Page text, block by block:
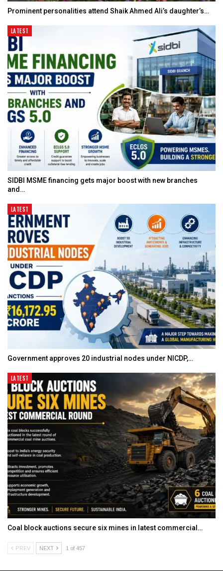
Prominent personalities attend Shaik Ahmed Ali’s daughter’s…
LATEST
SIDBI MSME financing gets major boost with new branches
and…
LATEST
Government approves 20 industrial nodes under NICDP,…
LATEST
Coal block auctions secure six mines in latest commercial…
PREV NEXT 1 of 457